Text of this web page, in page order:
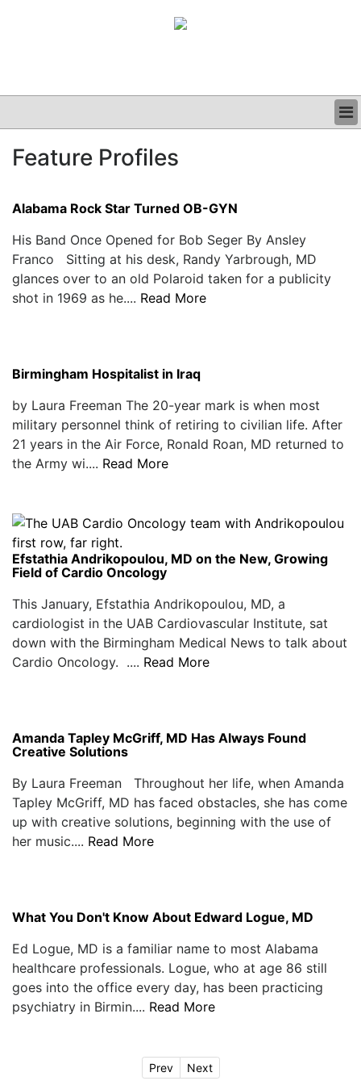
CLINICAL
PODCAST
Feature Profiles
Alabama Rock Star Turned OB-GYN
His Band Once Opened for Bob Seger By Ansley
Franco Sitting at his desk, Randy Yarbrough, MD
glances over to an old Polaroid taken for a publicity
shot in 1969 as he.... Read More
Birmingham Hospitalist in Iraq
by Laura Freeman The 20-year mark is when most
military personnel think of retiring to civilian life. After
21 years in the Air Force, Ronald Roan, MD returned to
the Army wi.... Read More
Efstathia Andrikopoulou, MD on the New, Growing
Field of Cardio Oncology
This January, Efstathia Andrikopoulou, MD, a
cardiologist in the UAB Cardiovascular Institute, sat
down with the Birmingham Medical News to talk about
Cardio Oncology. .... Read More
Amanda Tapley McGriff, MD Has Always Found
Creative Solutions
By Laura Freeman Throughout her life, when Amanda
Tapley McGriff, MD has faced obstacles, she has come
up with creative solutions, beginning with the use of
her music.... Read More
What You Don't Know About Edward Logue, MD
Ed Logue, MD is a familiar name to most Alabama
healthcare professionals. Logue, who at age 86 still
goes into the office every day, has been practicing
psychiatry in Birmin.... Read More
Prev Next